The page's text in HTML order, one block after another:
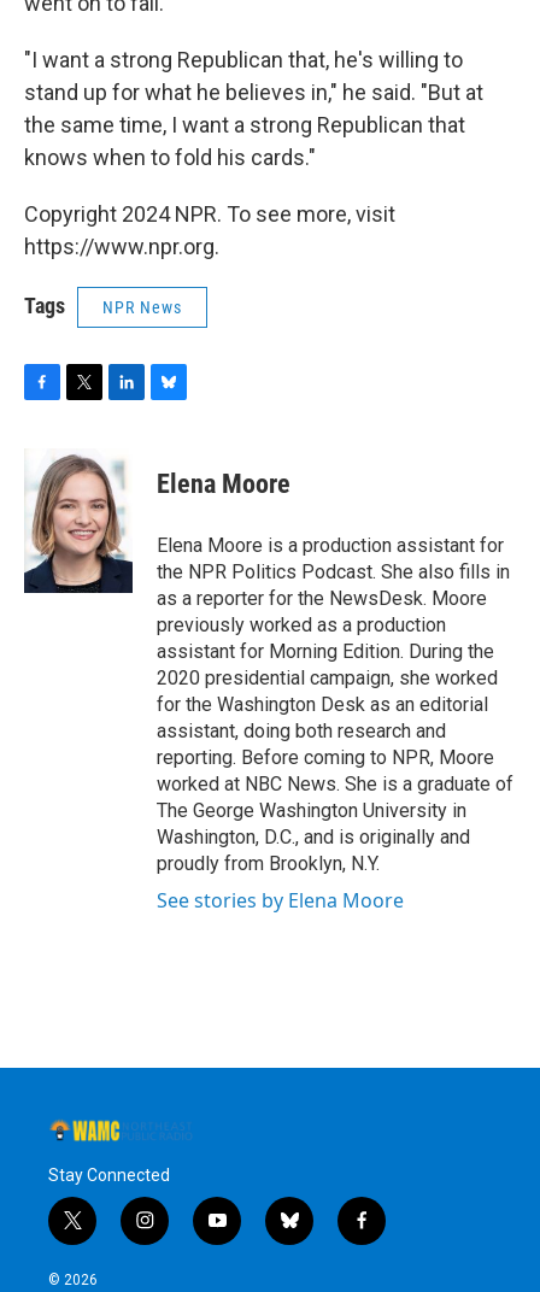
"I want a strong Republican that, he's willing to
stand up for what he believes in," he said. "But at
the same time, I want a strong Republican that
knows when to fold his cards."
Copyright 2024 NPR. To see more, visit
https://www.npr.org.
Tags NPR News
b
o
o
k
i
t
t
e
r
k
e
d
I
n
e
s
y
Elena Moore
Elena Moore is a production assistant for
the NPR Politics Podcast. She also fills in
as a reporter for the NewsDesk. Moore
previously worked as a production
assistant for Morning Edition. During the
2020 presidential campaign, she worked
for the Washington Desk as an editorial
assistant, doing both research and
reporting. Before coming to NPR, Moore
worked at NBC News. She is a graduate of
The George Washington University in
Washington, D.C., and is originally and
proudly from Brooklyn, N.Y.
See stories by Elena Moore
Stay Connected
t
w
i
i
n
y
o
b
l
f
a
© 2026